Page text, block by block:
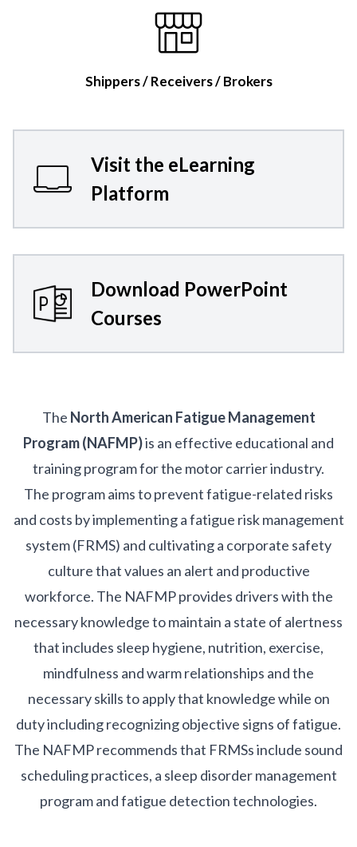
Shippers / Receivers / Brokers
Visit the eLearning
Platform
Download PowerPoint
Courses
The North American Fatigue Management
Program (NAFMP)is an effective educational and
training program for the motor carrier industry.
The program aims to prevent fatigue-related risks
and costs by implementing a fatigue risk management
system (FRMS) and cultivating a corporate safety
culture that values an alert and productive
workforce. The NAFMP provides drivers with the
necessary knowledge to maintain a state of alertness
that includes sleep hygiene, nutrition, exercise,
mindfulness and warm relationships and the
necessary skills to apply that knowledge while on
duty including recognizing objective signs of fatigue.
The NAFMP recommends that FRMSs include sound
scheduling practices, a sleep disorder management
program and fatigue detection technologies.